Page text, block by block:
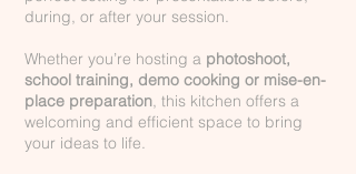
during, or after your session.
Whether you’re hosting a photoshoot,
school training, demo cooking or mise-en-
place preparation, this kitchen offers a
welcoming and efficient space to bring
your ideas to life.